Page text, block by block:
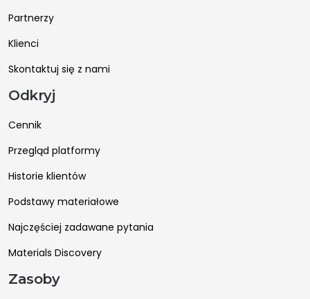
Partnerzy
Klienci
Skontaktuj się z nami
Odkryj
Cennik
Przegląd platformy
Historie klientów
Podstawy materiałowe
Najczęściej zadawane pytania
Materials Discovery
Zasoby